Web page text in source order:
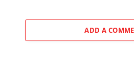
ADD A